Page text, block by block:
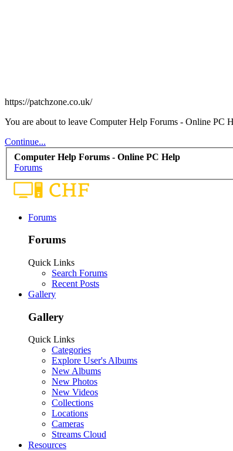
https://patchzone.co.uk/
You are about to leave Computer Help Forums - Online PC
Continue...
Computer Help Forums - Online PC Help
Forums
Forums
Forums
Quick Links
Search Forums
Recent Posts
Gallery
Gallery
Quick Links
Categories
Explore User's Albums
New Albums
New Photos
New Videos
Collections
Locations
Cameras
Streams Cloud
Resources